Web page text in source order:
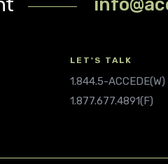
LET'S TALK
1.844.5-ACCEDE(W)
1.877.677.4891(F)